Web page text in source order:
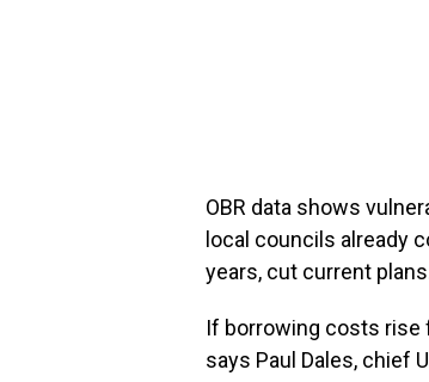
OBR data shows
local councils already
years, cut current
If borrowing costs rise
says Paul Dales, chief